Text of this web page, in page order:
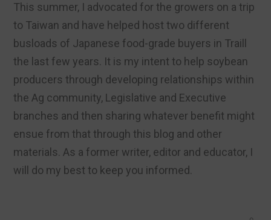
This summer, I advocated for the growers on a trip
to Taiwan and have helped host two different
busloads of Japanese food-grade buyers in Traill
the last few years. It is my intent to help soybean
producers through developing relationships within
the Ag community, Legislative and Executive
branches and then sharing whatever benefit might
ensue from that through this blog and other
materials. As a former writer, editor and educator, I
will do my best to keep you informed.